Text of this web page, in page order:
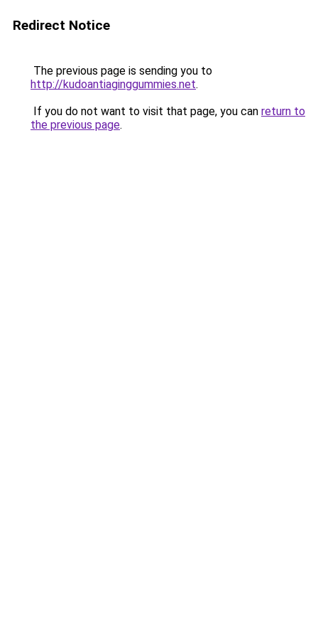
Redirect Notice
The previous page is sending you to
http://kudoantiaginggummies.net.
If you do not want to visit that page, you can return to
the previous page.